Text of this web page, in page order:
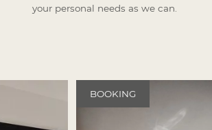
your personal needs as we can.
BOOKING